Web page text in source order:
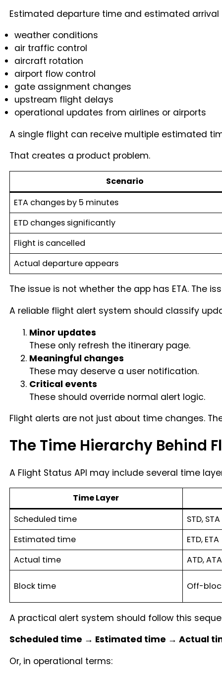
Estimated departure time and estimated
weather conditions
air traffic control
aircraft rotation
airport flow control
gate assignment changes
upstream flight delays
operational updates from airlines or airports
A single flight can receive multiple estimated
That creates a product problem.
Scenario
ETA changes by 5 minutes
ETD changes significantly
Flight is cancelled
Actual departure appears
The issue is not whether the app has ETA. The
A reliable flight alert system should classify
Minor updates
These only refresh the itinerary page.
Meaningful changes
These may deserve a user notification.
Critical events
These should override normal alert logic.
Flight alerts are not just about time changes.
The Time Hierarchy Behind
A Flight Status API may include several time
Time Layer
Scheduled time
STD, STA
Estimated time
ETD, ETA
Actual time
ATD, ATA
Block time Off-
A practical alert system should follow this
Scheduled time → Estimated time → Actual
Or, in operational terms: